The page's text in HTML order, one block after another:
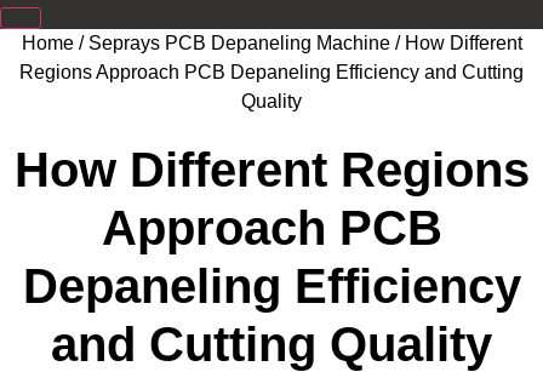
Home/ Seprays PCB Depaneling Machine/ How Different
Regions Approach PCB Depaneling Efficiency and Cutting
Quality
How Different Regions
Approach PCB
Depaneling Efficiency
and Cutting Quality